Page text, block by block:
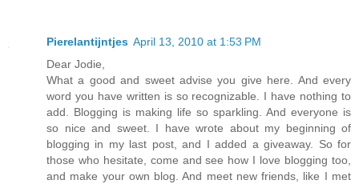
Pierelantijntjes April 13, 2010 at 1:53 PM
Dear Jodie,
What a good and sweet advise you give here. And every
word you have written is so recognizable. I have nothing to
add. Blogging is making life so sparkling. And everyone is
so nice and sweet. I have wrote about my beginning of
blogging in my last post, and I added a giveaway. So for
those who hesitate, come and see how I love blogging too,
and make your own blog. And meet new friends, like I met